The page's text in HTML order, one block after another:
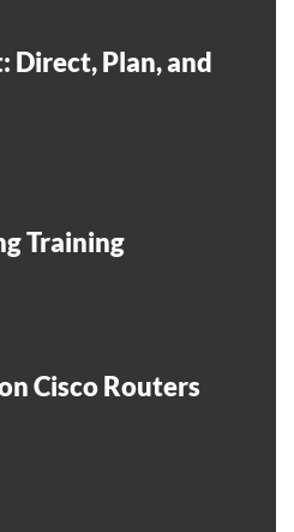
Direct, Plan, and
Training
Cisco Routers